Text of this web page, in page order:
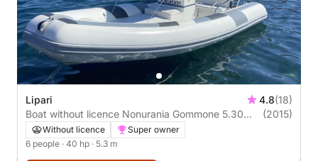
Lipari 4.8(18)
Boat without licence Nonurania Gommone 5.30
40hp
(2015)
Without licence
Super owner
6 people · 40 hp · 5.3 m